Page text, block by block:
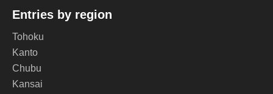
Entries by region
Tohoku
Kanto
Chubu
Kansai